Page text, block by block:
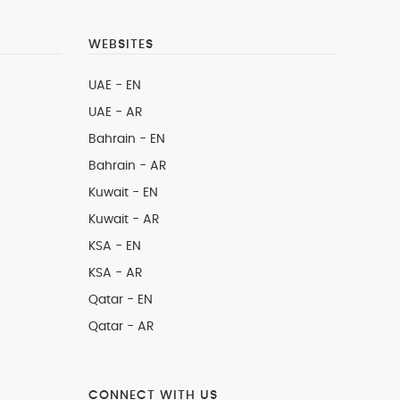
WEBSITES
UAE - EN
UAE - AR
Bahrain - EN
Bahrain - AR
Kuwait - EN
Kuwait - AR
KSA - EN
KSA - AR
Qatar - EN
Qatar - AR
CONNECT WITH US